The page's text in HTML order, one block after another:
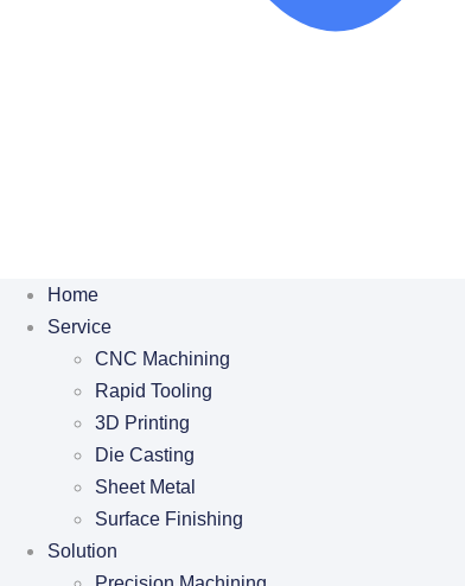
Home
Service
CNC Machining
Rapid Tooling
3D Printing
Die Casting
Sheet Metal
Surface Finishing
Solution